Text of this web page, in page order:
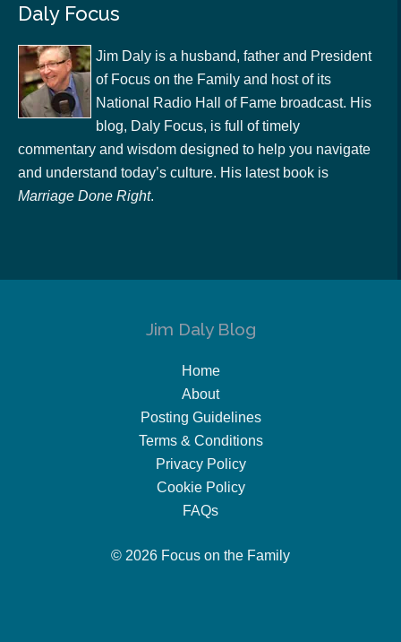
Daly Focus
Jim Daly is a husband, father and President
of Focus on the Family and host of its
National Radio Hall of Fame broadcast. His
blog, Daly Focus, is full of timely
commentary and wisdom designed to help you navigate
and understand today’s culture. His latest book is
Marriage Done Right.
Jim Daly Blog
Home
About
Posting Guidelines
Terms & Conditions
Privacy Policy
Cookie Policy
FAQs
© 2026 Focus on the Family